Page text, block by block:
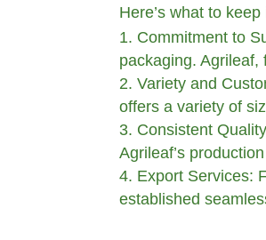
Here’s what to keep
Commitment to
packaging.
Variety and
offers a variety of
Consistent
Agrileaf’s
Export Services:
established